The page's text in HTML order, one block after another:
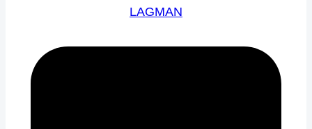
LAGMAN